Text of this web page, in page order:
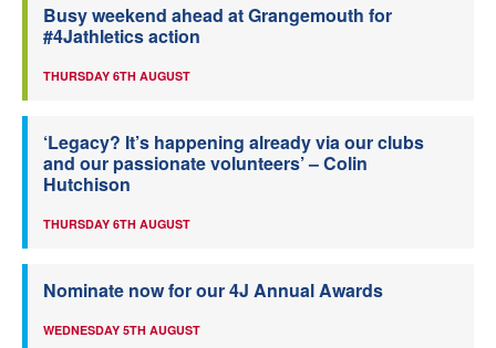
Busy weekend ahead at Grangemouth for
#4Jathletics action
THURSDAY 6TH AUGUST
‘Legacy? It’s happening already via our clubs
and our passionate volunteers’ – Colin
Hutchison
THURSDAY 6TH AUGUST
Nominate now for our 4J Annual Awards
WEDNESDAY 5TH AUGUST